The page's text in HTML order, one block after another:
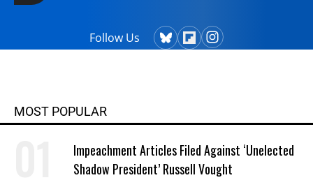
Follow Us
MOST POPULAR
Impeachment Articles Filed Against ‘Unelected
Shadow President’ Russell Vought